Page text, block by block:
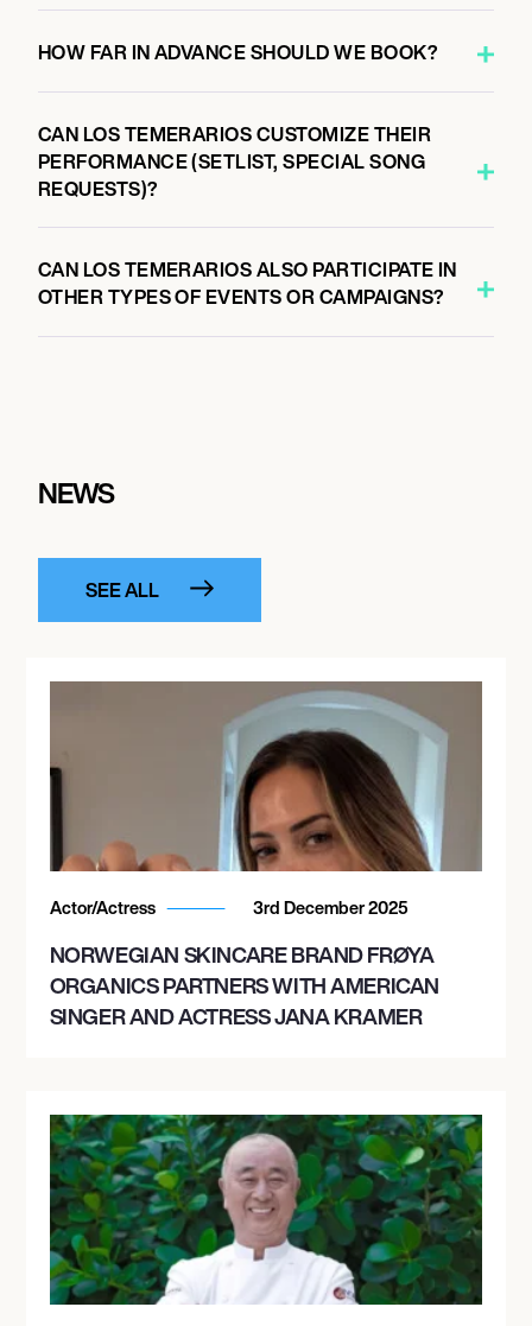
HOW FAR IN ADVANCE SHOULD WE BOOK?
CAN LOS TEMERARIOS CUSTOMIZE THEIR
PERFORMANCE (SETLIST, SPECIAL SONG
REQUESTS)?
CAN LOS TEMERARIOS ALSO PARTICIPATE IN
OTHER TYPES OF EVENTS OR CAMPAIGNS?
NEWS
SEE ALL
Actor/Actress 3rd December 2025
NORWEGIAN SKINCARE BRAND FRØYA
ORGANICS PARTNERS WITH AMERICAN
SINGER AND ACTRESS JANA KRAMER